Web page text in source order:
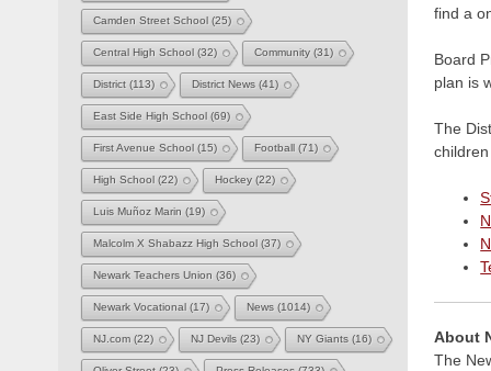
find a
Board
plan is
The
About
The
Camden Street School(25)
Central High School(32) Community(31)
District(113) District News(41)
East Side High School(69)
First Avenue School(15) Football(71)
High School(22) Hockey(22)
Luis Muñoz Marin (19)
Malcolm X Shabazz High School(37)
Newark Teachers Union (36)
Newark Vocational(17) News(1014)
NJ.com(22) NJ Devils(23) NY Giants(16)